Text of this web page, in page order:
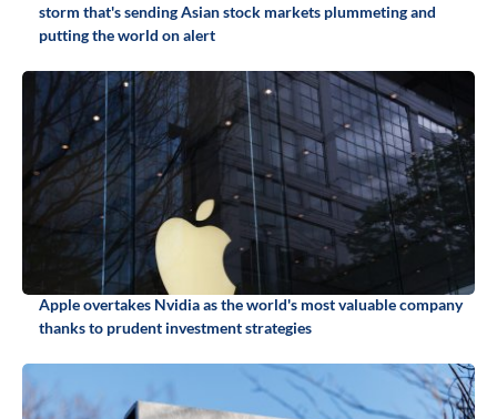
storm that's sending Asian stock markets plummeting and
putting the world on alert
Apple overtakes Nvidia as the world's most valuable company
thanks to prudent investment strategies